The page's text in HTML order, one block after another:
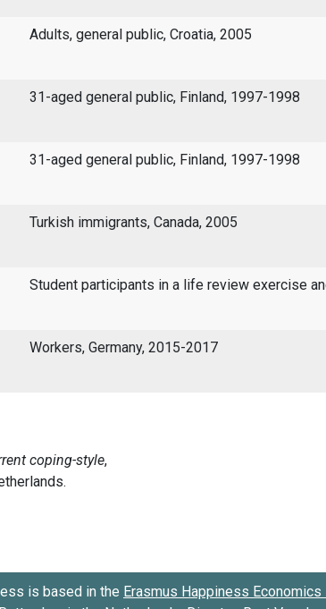
Adults, general public, Croatia, 2005
31-aged general public, Finland, 1997-1998
31-aged general public, Finland, 1997-1998
Turkish immigrants, Canada, 2005
Student participants in a life review exercise
Workers, Germany, 2015-2017
is based in the Erasmus Happiness Economics